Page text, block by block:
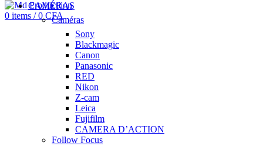
0 items / 0 CFA
CAMÉRAS
Caméras
Sony
Blackmagic
Canon
Panasonic
RED
Nikon
Z-cam
Leica
Fujifilm
CAMERA D’ACTION
Follow Focus